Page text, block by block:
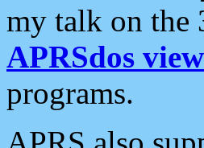
my talk on the
APRSdos
programs.